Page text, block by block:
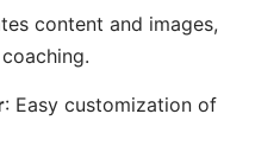
content and images,
: Easy customization of